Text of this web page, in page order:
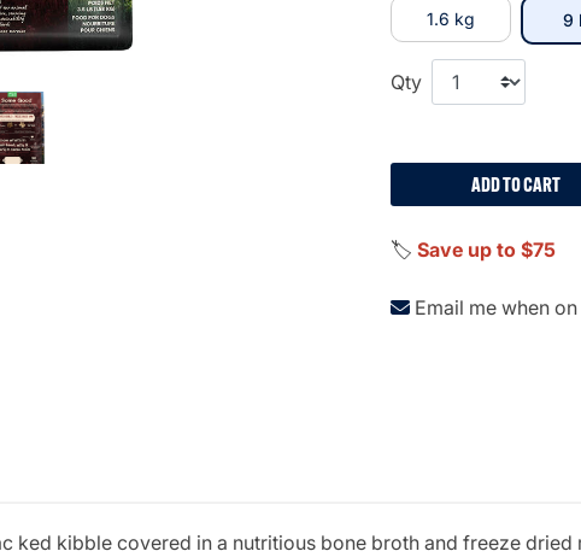
1.6 kg 9
Qty
ADD TO CART
🏷️ Save up to $75
Email me when
ked kibble covered in a nutritious bone broth and freeze